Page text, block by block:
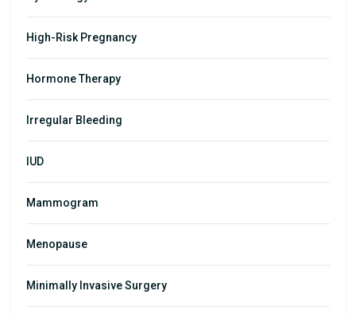
High-Risk Pregnancy
Hormone Therapy
Irregular Bleeding
IUD
Mammogram
Menopause
Minimally Invasive Surgery